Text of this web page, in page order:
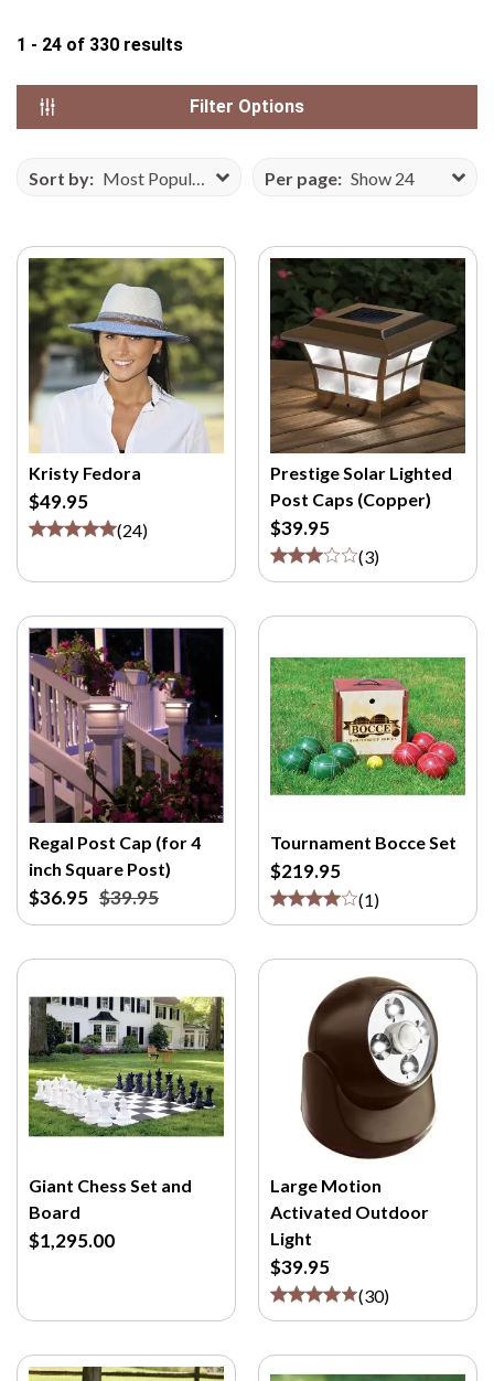
R
M
C
T
E
E
Z
Y
.
C
O
M
>
1 - 24 of 330 results
Filter Options
Sort by: Most Popular Per page: Show 24
Kristy Fedora
$49.95
(24)
Prestige Solar Lighted
Post Caps (Copper)
$39.95
(3)
Regal Post Cap (for 4
inch Square Post)
$36.95 $39.95
Tournament Bocce Set
$219.95
(1)
Giant Chess Set and
Board
$1,295.00
Large Motion
Activated Outdoor
Light
$39.95
(30)